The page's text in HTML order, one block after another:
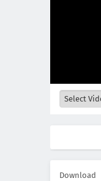
Download